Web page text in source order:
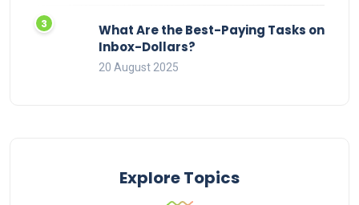
What Are the Best-Paying Tasks on
Inbox-Dollars?
20 August 2025
Explore Topics